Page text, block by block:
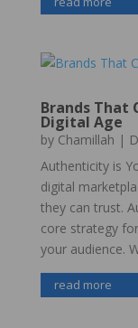
Brands That
Digital Age
by Chamillah |
Authenticity is
digital
they can trust.
core strategy
your audience.
read more